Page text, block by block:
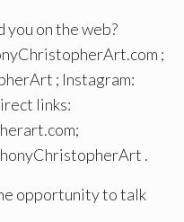
you on the web?
;
; Instagram:
links:
.
opportunity to talk